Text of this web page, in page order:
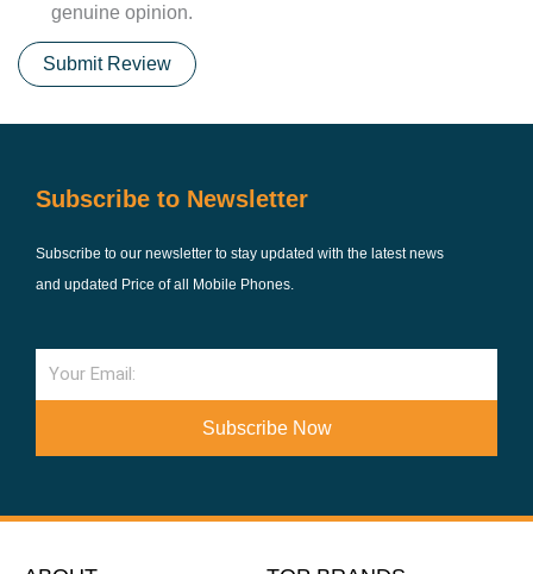
genuine opinion.
Submit Review
Subscribe to Newsletter
Subscribe to our newsletter to stay updated with the latest news
and updated Price of all Mobile Phones.
Email
Subscribe Now